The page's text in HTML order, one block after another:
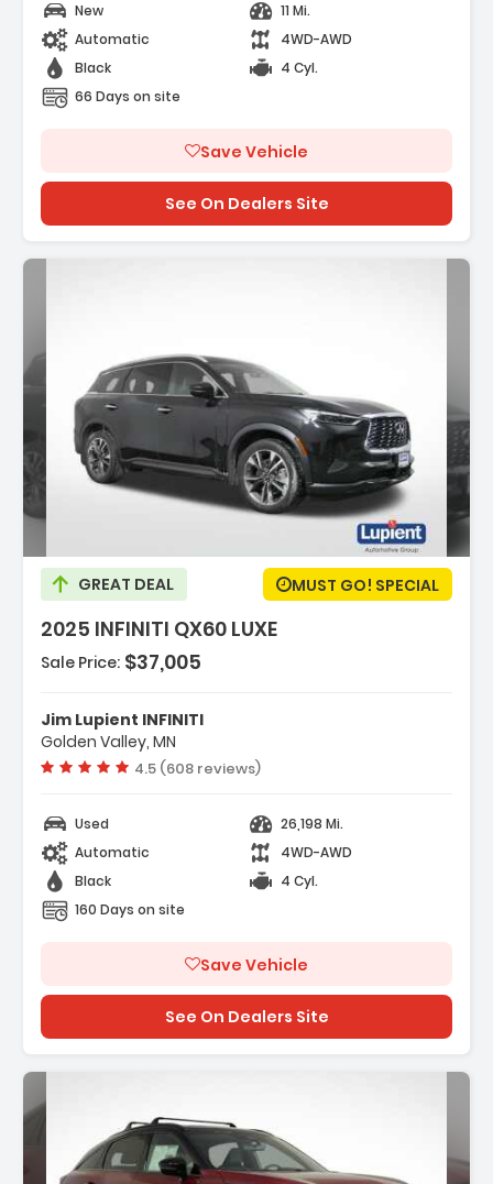
New
11 Mi.
Automatic
4WD-AWD
Black
4 Cyl.
66 Days on site
Save Vehicle
See On Dealers Site
GREAT DEAL MUST GO! SPECIAL
2025 INFINITI QX60 LUXE
Radio SiriusXM
Data System
Sale Price: $37,005
Jim Lupient INFINITI
Golden Valley, MN
Vehicle rating:
4.5 (608 reviews)
Used
26,198 Mi.
Automatic
4WD-AWD
Black
4 Cyl.
160 Days on site
Save Vehicle
See On Dealers Site